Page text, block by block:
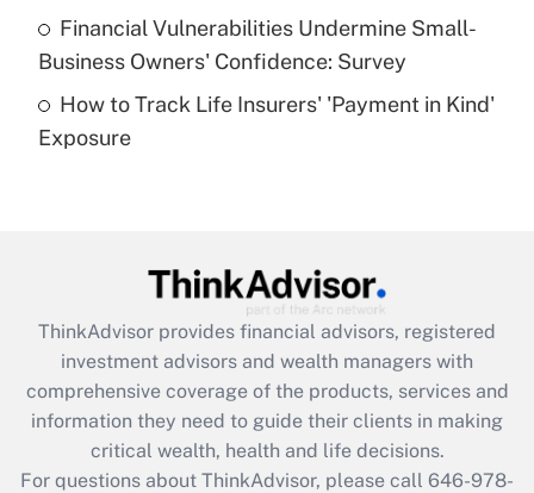
What is a high deductible health plan for
purposes of an HSA?
Get Answer
Get Answer
What is the CARES Act employee
retention tax credit that was available
during 2020 and 2021?
Financial Vulnerabilities Undermine Small-
Business Owners' Confidence: Survey
How to Track Life Insurers' 'Payment in Kind'
Exposure
ThinkAdvisor provides financial advisors, registered
investment advisors and wealth managers with
comprehensive coverage of the products, services and
information they need to guide their clients in making
critical wealth, health and life decisions.
For questions about ThinkAdvisor, please call 646-978-